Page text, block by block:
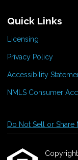
Quick Links
Licensing
Privacy Policy
Accessibility
NMLS Consumer
Do Not Sell or Share